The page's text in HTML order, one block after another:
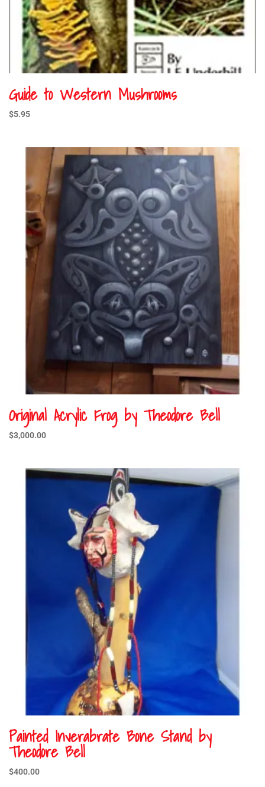
Guide to Western Mushrooms
$5.95
Original Acrylic Frog by Theodore Bell
$3,000.00
Painted Inverabrate Bone Stand by
Theodore Bell
$400.00